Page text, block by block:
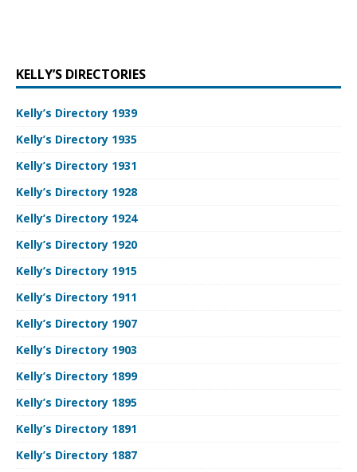
KELLY’S DIRECTORIES
Kelly’s Directory 1939
Kelly’s Directory 1935
Kelly’s Directory 1931
Kelly’s Directory 1928
Kelly’s Directory 1924
Kelly’s Directory 1920
Kelly’s Directory 1915
Kelly’s Directory 1911
Kelly’s Directory 1907
Kelly’s Directory 1903
Kelly’s Directory 1899
Kelly’s Directory 1895
Kelly’s Directory 1891
Kelly’s Directory 1887